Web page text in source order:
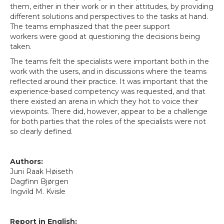
them, either in their work or in their attitudes, by providing
different solutions and perspectives to the tasks at hand.
The teams emphasized that the peer support
workers were good at questioning the decisions being
taken.
The teams felt the specialists were important both in the
work with the users, and in discussions where the teams
reflected around their practice. It was important that the
experience-based competency was requested, and that
there existed an arena in which they hot to voice their
viewpoints. There did, however, appear to be a challenge
for both parties that the roles of the specialists were not
so clearly defined.
Authors:
Juni Raak Høiseth
Dagfinn Bjørgen
Ingvild M. Kvisle
Report in English: